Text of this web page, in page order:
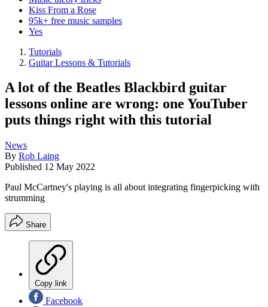
Kiss From a Rose
95k+ free music samples
Yes
Tutorials
Guitar Lessons & Tutorials
A lot of the Beatles Blackbird guitar
lessons online are wrong: one YouTuber
puts things right with this tutorial
News
By Rob Laing
Published 12 May 2022
Paul McCartney's playing is all about integrating fingerpicking with
strumming
Share
Copy link
Facebook